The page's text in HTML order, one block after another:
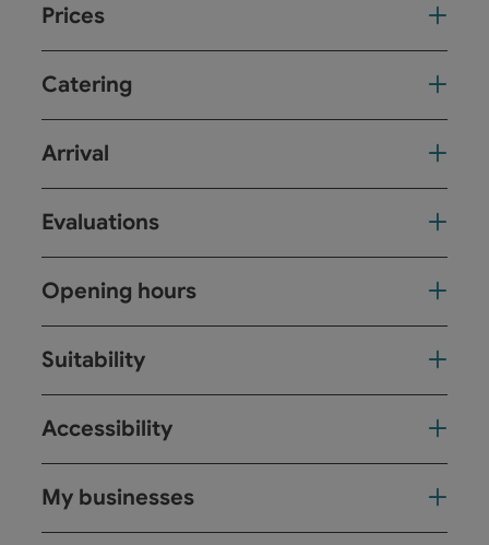
Prices
Catering
Arrival
Evaluations
Opening hours
Suitability
Accessibility
My businesses